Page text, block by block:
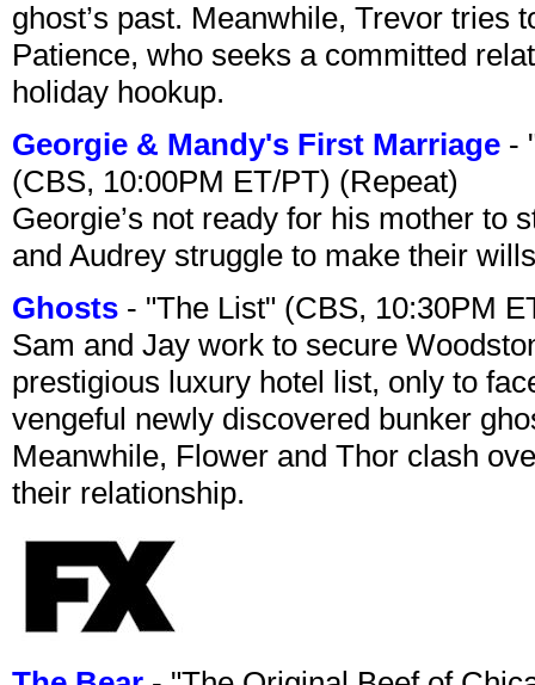
ghost’s past. Meanwhile, Trevor tries
Patience, who seeks a committed
holiday hookup.
Georgie & Mandy's First Marriage -
(CBS, 10:00PM ET/PT) (Repeat)
Georgie’s not ready for his mother to
and Audrey struggle to make their
Ghosts - "The List" (CBS, 10:30PM
Sam and Jay work to secure
prestigious luxury hotel list, only to
vengeful newly discovered bunker
Meanwhile, Flower and Thor clash
their relationship.